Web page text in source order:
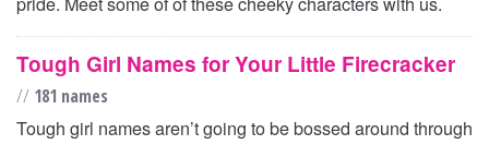
Tough Girl Names for Your Little Firecracker
// 181 names
Tough girl names aren’t going to be bossed around through